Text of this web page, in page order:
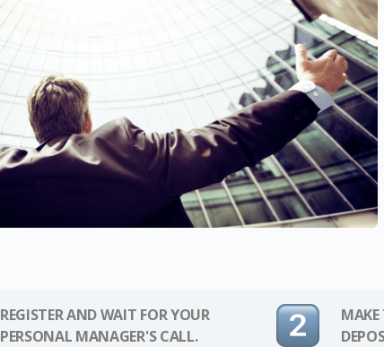
REGISTER AND WAIT FOR YOUR
PERSONAL MANAGER'S CALL.